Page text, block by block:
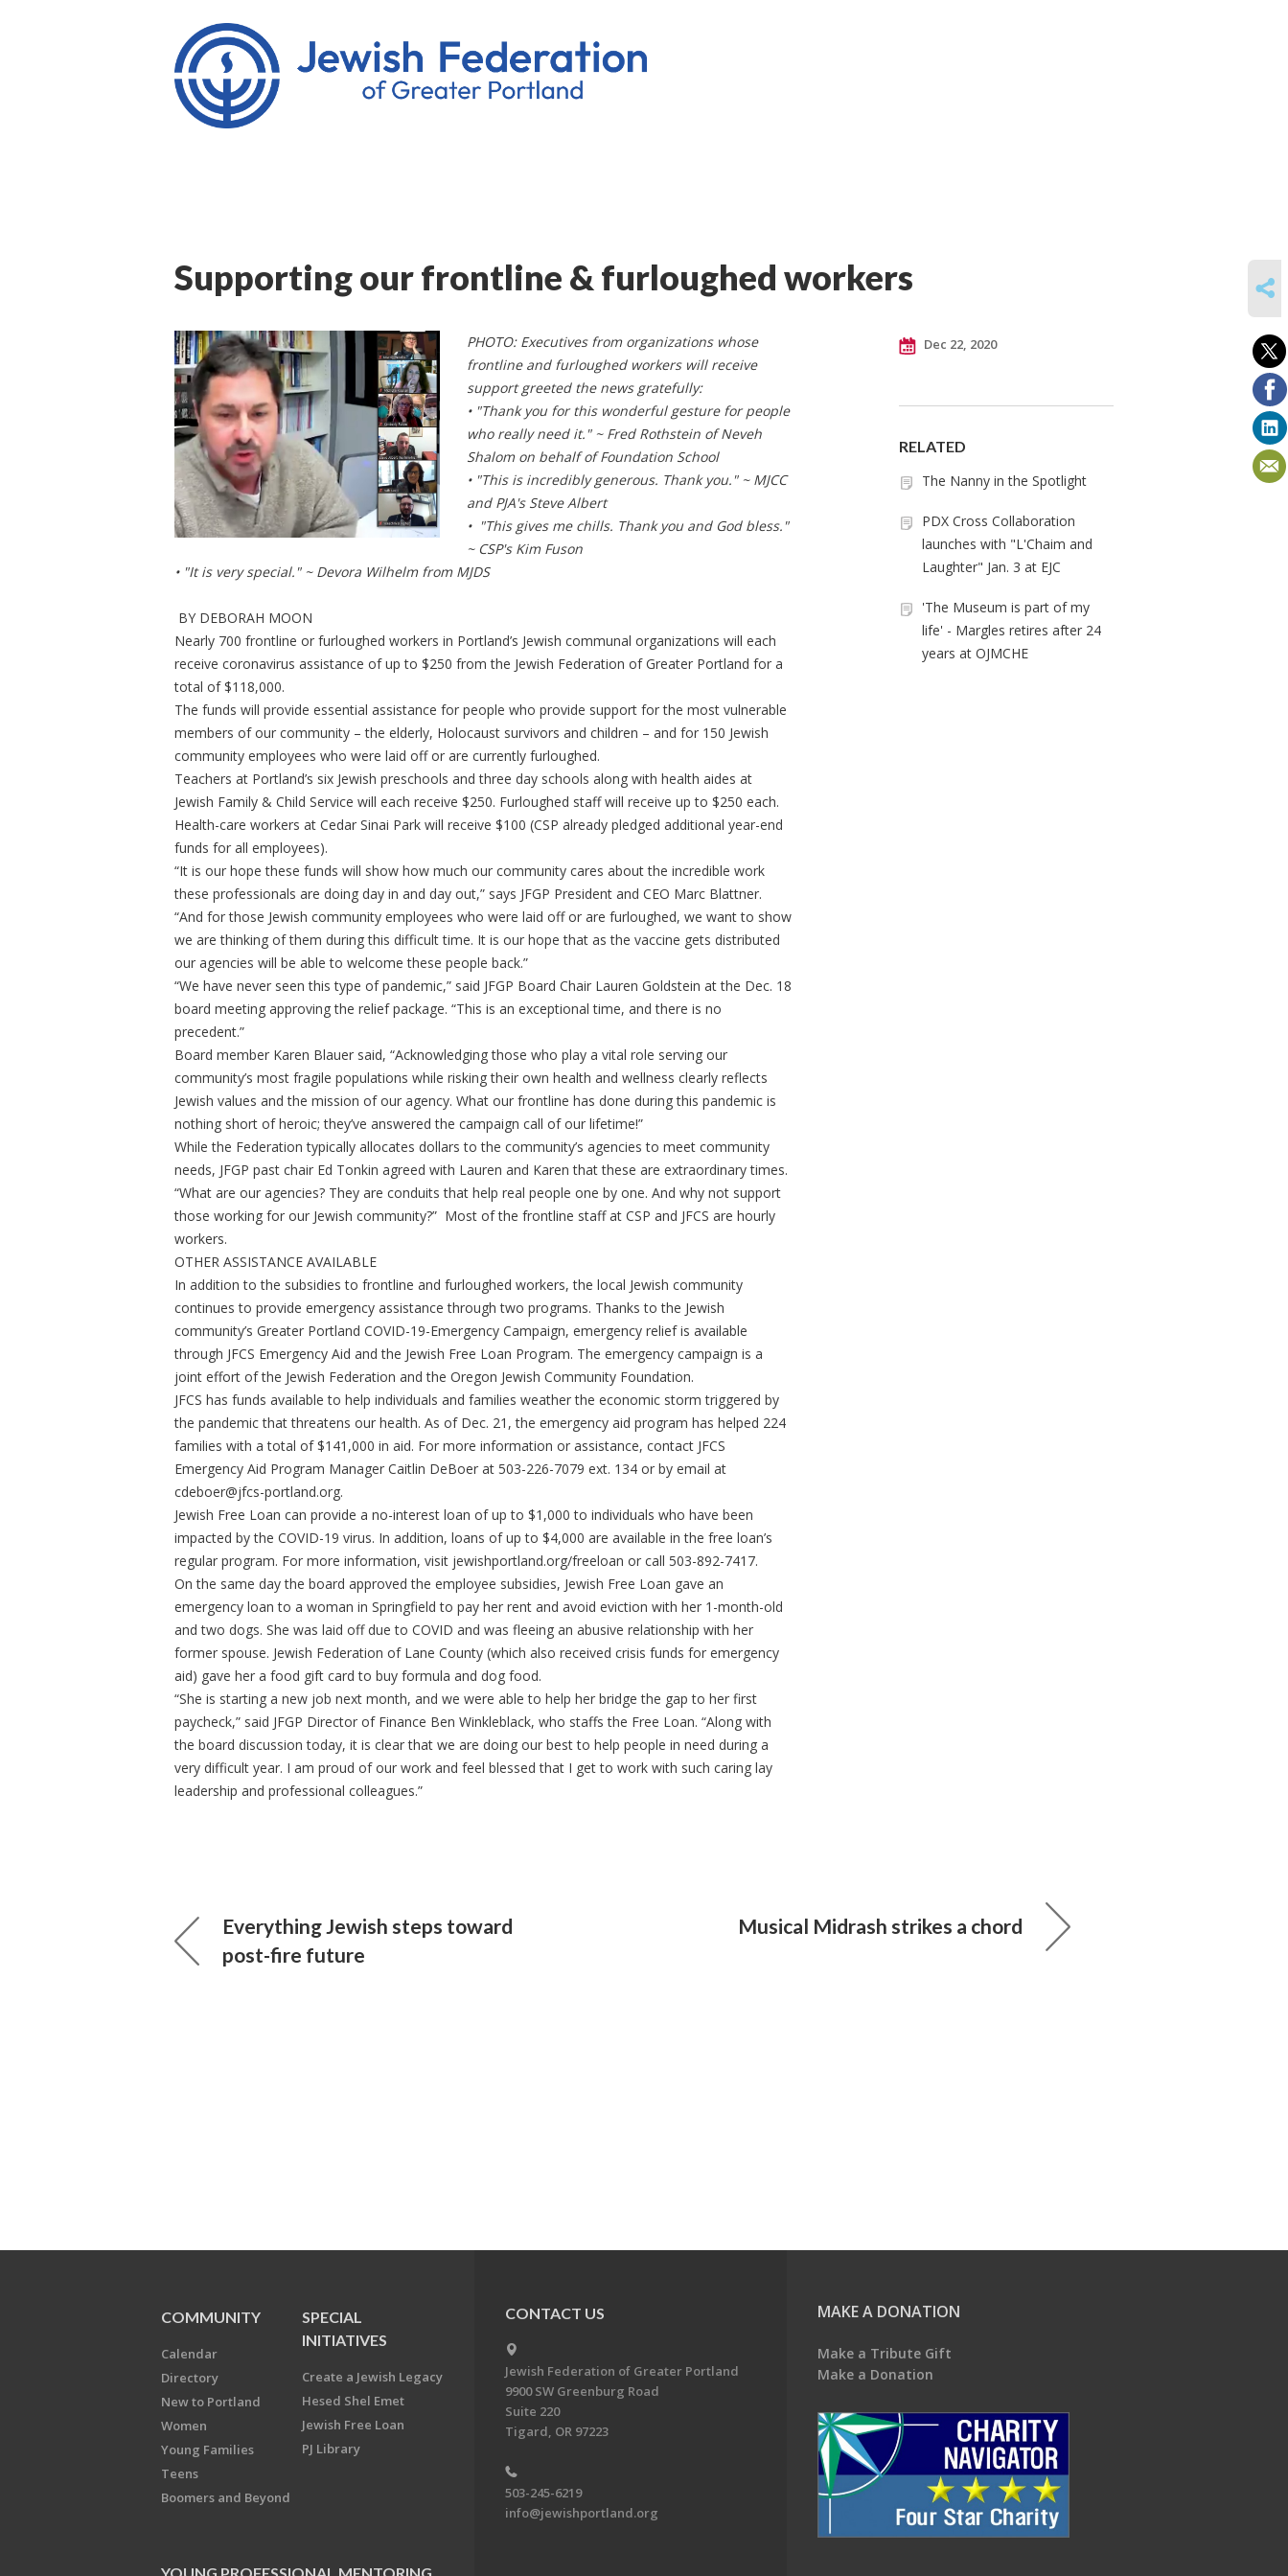
Supporting our frontline & furloughed workers
PHOTO: Executives from organizations whose
frontline and furloughed workers will receive
support greeted the news gratefully:
• "Thank you for this wonderful gesture for people
who really need it." ~ Fred Rothstein of Neveh
Shalom on behalf of Foundation School
• "This is incredibly generous. Thank you." ~ MJCC
and PJA's Steve Albert
• "This gives me chills. Thank you and God bless."
~ CSP's Kim Fuson
• "It is very special." ~ Devora Wilhelm from MJDS
BY DEBORAH MOON
Nearly 700 frontline or furloughed workers in Portland’s Jewish communal organizations will each
receive coronavirus assistance of up to $250 from the Jewish Federation of Greater Portland for a
total of $118,000.
The funds will provide essential assistance for people who provide support for the most vulnerable
members of our community – the elderly, Holocaust survivors and children – and for 150 Jewish
community employees who were laid off or are currently furloughed.
Teachers at Portland’s six Jewish preschools and three day schools along with health aides at
Jewish Family & Child Service will each receive $250. Furloughed staff will receive up to $250 each.
Health-care workers at Cedar Sinai Park will receive $100 (CSP already pledged additional year-end
funds for all employees).
“It is our hope these funds will show how much our community cares about the incredible work
these professionals are doing day in and day out,” says JFGP President and CEO Marc Blattner.
“And for those Jewish community employees who were laid off or are furloughed, we want to show
we are thinking of them during this difficult time. It is our hope that as the vaccine gets distributed
our agencies will be able to welcome these people back.”
“We have never seen this type of pandemic,” said JFGP Board Chair Lauren Goldstein at the Dec. 18
board meeting approving the relief package. “This is an exceptional time, and there is no
precedent.”
Board member Karen Blauer said, “Acknowledging those who play a vital role serving our
community’s most fragile populations while risking their own health and wellness clearly reflects
Jewish values and the mission of our agency. What our frontline has done during this pandemic is
nothing short of heroic; they’ve answered the campaign call of our lifetime!”
While the Federation typically allocates dollars to the community’s agencies to meet community
needs, JFGP past chair Ed Tonkin agreed with Lauren and Karen that these are extraordinary times.
“What are our agencies? They are conduits that help real people one by one. And why not support
those working for our Jewish community?” Most of the frontline staff at CSP and JFCS are hourly
workers.
OTHER ASSISTANCE AVAILABLE
In addition to the subsidies to frontline and furloughed workers, the local Jewish community
continues to provide emergency assistance through two programs. Thanks to the Jewish
community’s Greater Portland COVID-19-Emergency Campaign, emergency relief is available
through JFCS Emergency Aid and the Jewish Free Loan Program. The emergency campaign is a
joint effort of the Jewish Federation and the Oregon Jewish Community Foundation.
JFCS has funds available to help individuals and families weather the economic storm triggered by
the pandemic that threatens our health. As of Dec. 21, the emergency aid program has helped 224
families with a total of $141,000 in aid. For more information or assistance, contact JFCS
Emergency Aid Program Manager Caitlin DeBoer at 503-226-7079 ext. 134 or by email at
cdeboer@jfcs-portland.org.
Jewish Free Loan can provide a no-interest loan of up to $1,000 to individuals who have been
impacted by the COVID-19 virus. In addition, loans of up to $4,000 are available in the free loan’s
regular program. For more information, visit jewishportland.org/freeloan or call 503-892-7417.
On the same day the board approved the employee subsidies, Jewish Free Loan gave an
emergency loan to a woman in Springfield to pay her rent and avoid eviction with her 1-month-old
and two dogs. She was laid off due to COVID and was fleeing an abusive relationship with her
former spouse. Jewish Federation of Lane County (which also received crisis funds for emergency
aid) gave her a food gift card to buy formula and dog food.
“She is starting a new job next month, and we were able to help her bridge the gap to her first
paycheck,” said JFGP Director of Finance Ben Winkleblack, who staffs the Free Loan. “Along with
the board discussion today, it is clear that we are doing our best to help people in need during a
very difficult year. I am proud of our work and feel blessed that I get to work with such caring lay
leadership and professional colleagues.”
Dec 22, 2020
RELATED
The Nanny in the Spotlight
PDX Cross Collaboration
launches with "L'Chaim and
Laughter" Jan. 3 at EJC
'The Museum is part of my
life' - Margles retires after 24
years at OJMCHE
Everything Jewish steps toward
post-fire future
Musical Midrash strikes a chord
COMMUNITY
Calendar
Directory
New to Portland
Women
Young Families
Teens
Boomers and Beyond
SPECIAL
INITIATIVES
Create a Jewish Legacy
Hesed Shel Emet
Jewish Free Loan
PJ Library
CONTACT US
Jewish Federation of Greater Portland
9900 SW Greenburg Road
Suite 220
Tigard, OR 97223
503-245-6219
info@jewishportland.org
MAKE A DONATION
Make a Tribute Gift
Make a Donation